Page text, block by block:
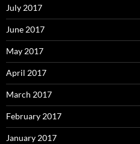
July 2017
June 2017
May 2017
April 2017
March 2017
February 2017
January 2017